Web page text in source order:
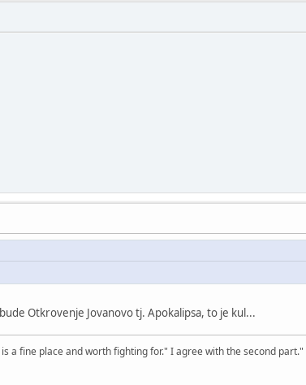
Otkrovenje Jovanovo tj. Apokalipsa, to je kul...
a fine place and worth fighting for." I agree with the second part."